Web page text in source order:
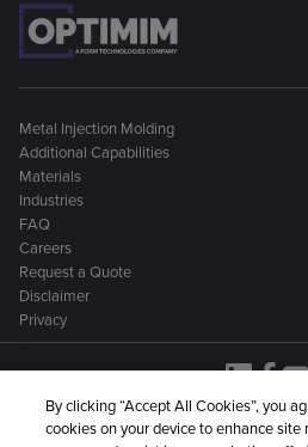
Metal Injection Molding
Additional Capabilities
Materials
Industries
FAQ
Careers
Request a Quote
Disclaimer
Privacy
By clicking “Accept All Cookies”, you
cookies on your device to enhance